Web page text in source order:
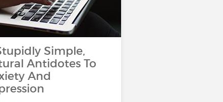
Simple,
Antidotes To
And